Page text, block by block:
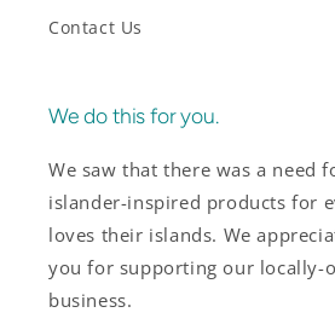
Contact Us
We do this for you.
We saw that there was a need
islander-inspired products for
loves their islands. We
you for supporting our locally-
business.